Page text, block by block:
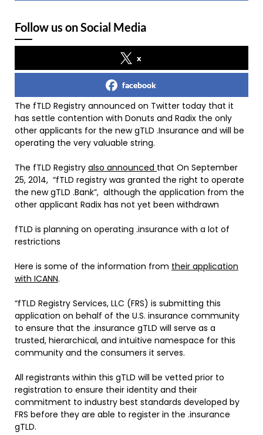
Follow us on Social Media
x
facebook
The fTLD Registry announced on Twitter today that it
has settle contention with Donuts and Radix the only
other applicants for the new gTLD .Insurance and will be
operating the very valuable string.
The fTLD Registry also announced that On September
25, 2014, “fTLD registry was granted the right to operate
the new gTLD .Bank”, although the application from the
other applicant Radix has not yet been withdrawn
fTLD is planning on operating .insurance with a lot of
restrictions
Here is some of the information from their application
with ICANN.
“fTLD Registry Services, LLC (FRS) is submitting this
application on behalf of the U.S. insurance community
to ensure that the .insurance gTLD will serve as a
trusted, hierarchical, and intuitive namespace for this
community and the consumers it serves.
All registrants within this gTLD will be vetted prior to
registration to ensure their identity and their
commitment to industry best standards developed by
FRS before they are able to register in the .insurance
gTLD.